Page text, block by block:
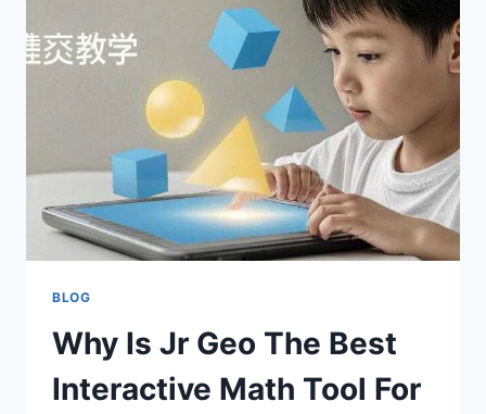
GROWTH
BLOG
Why Is Jr Geo The Best
Interactive Math Tool For